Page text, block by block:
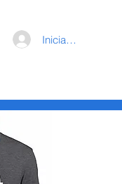
Iniciar sesión